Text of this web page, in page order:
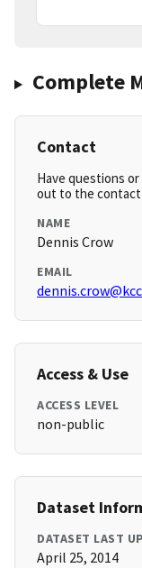
Complete
Contact
Have questions
out to the contact
NAME
Dennis Crow
EMAIL
Access & Use
ACCESS LEVEL
non-public
Dataset
DATASET LAST
April 25, 2014